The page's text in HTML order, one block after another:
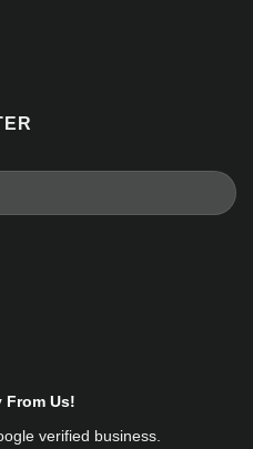
From Us!
verified business.